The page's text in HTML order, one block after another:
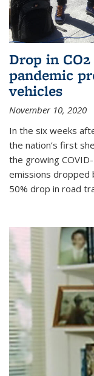
Drop in
pandemic
vehicles
November 10, 2020
In the six weeks
the nation’s first
the growing
emissions dropped
50% drop in road